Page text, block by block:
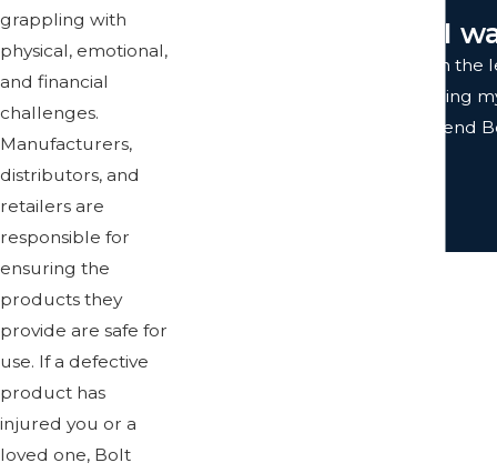
grappling with
physical, emotional,
and financial
challenges.
Manufacturers,
distributors, and
retailers are
responsible for
ensuring the
products they
provide are safe for
use. If a defective
product has
injured you or a
loved one, Bolt
"I
I was completely satisfied with
team were prompt with returning
to work with. I highly recommend